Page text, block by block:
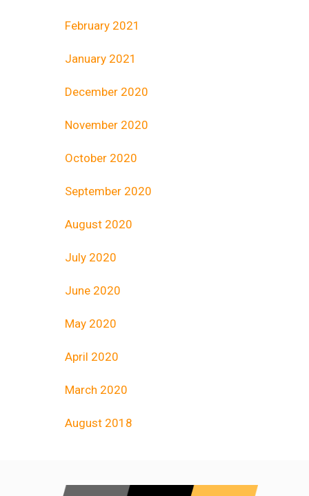
February 2021
January 2021
December 2020
November 2020
October 2020
September 2020
August 2020
July 2020
June 2020
May 2020
April 2020
March 2020
August 2018